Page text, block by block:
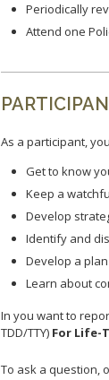
Periodically
Attend one
As a participant,
Get to know
Keep a
Develop
Identify and
Develop a
Learn about
In you want to
TDD/TTY) For Life-
To ask a question,